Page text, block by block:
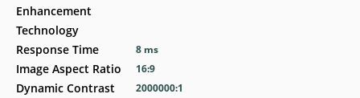
Enhancement
Technology
Response Time
Image Aspect Ratio
Dynamic Contrast
8 ms
16:9
2000000:1